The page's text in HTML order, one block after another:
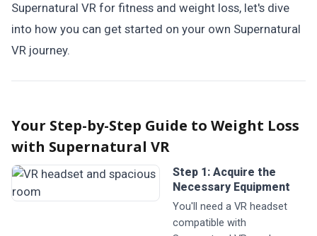
Supernatural VR for fitness and weight loss, let's dive
into how you can get started on your own Supernatural
VR journey.
Your Step-by-Step Guide to Weight Loss
with Supernatural VR
Step 1: Acquire the
Necessary Equipment
You'll need a VR headset
compatible with